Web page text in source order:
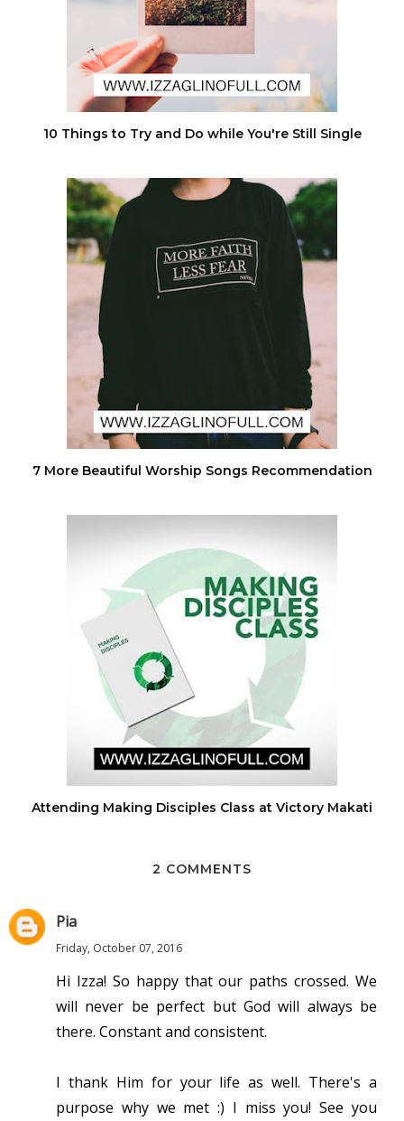
10 Things to Try and Do while You're Still Single
7 More Beautiful Worship Songs Recommendation
Attending Making Disciples Class at Victory Makati
2 COMMENTS
Pia
Friday, October 07, 2016
Hi Izza! So happy that our paths crossed. We
will never be perfect but God will always be
there. Constant and consistent.
I thank Him for your life as well. There's a
purpose why we met :) I miss you! See you